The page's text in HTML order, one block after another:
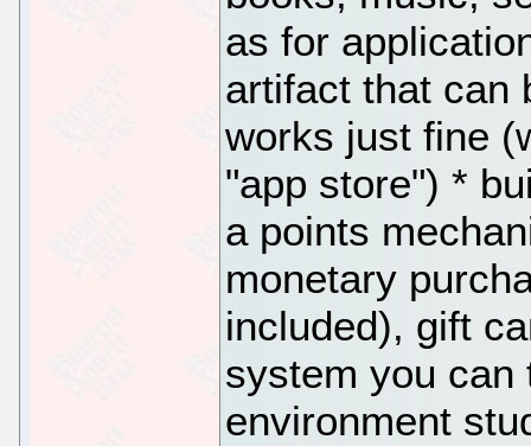
as for
artifact that can
works just fine
"app store") *
a points
monetary
included), gift
system you can
environment